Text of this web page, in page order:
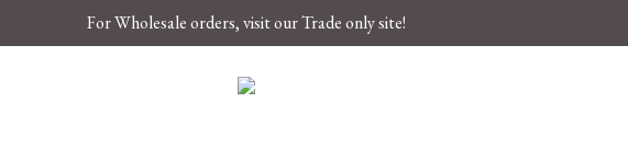
For Wholesale orders, visit our Trade only site!